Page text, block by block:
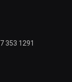
353 1291